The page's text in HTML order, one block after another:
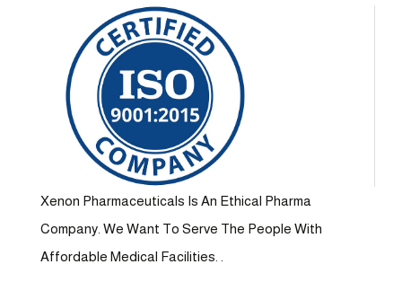
Xenon Pharmaceuticals Is An Ethical Pharma
Company. We Want To Serve The People With
Affordable Medical Facilities. .